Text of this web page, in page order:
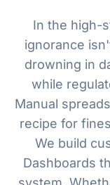
In the high-
ignorance
drowning in
while
Manual
recipe for
We build
Dashboards